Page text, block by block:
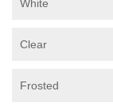
White
Clear
Frosted